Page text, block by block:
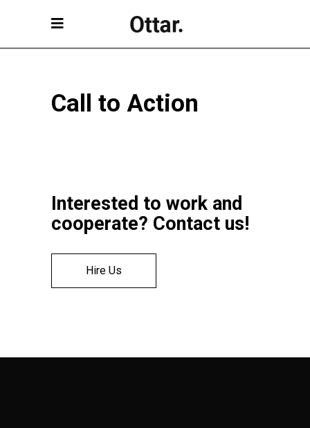
Call to Action
Interested to work and
cooperate? Contact us!
Hire Us